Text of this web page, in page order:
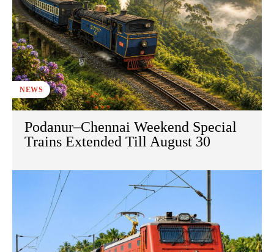
NEWS
Podanur–Chennai Weekend Special
Trains Extended Till August 30